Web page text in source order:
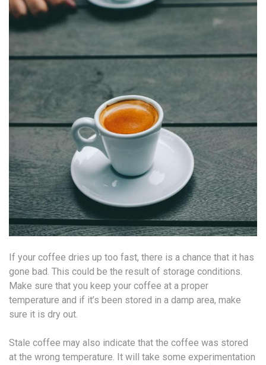
If your coffee dries up too fast, there is a chance that it has
gone bad. This could be the result of storage conditions.
Make sure that you keep your coffee at a proper
temperature and if it’s been stored in a damp area, make
sure it is dry out.
Stale coffee may also indicate that the coffee was stored
at the wrong temperature. It will take some experimentation